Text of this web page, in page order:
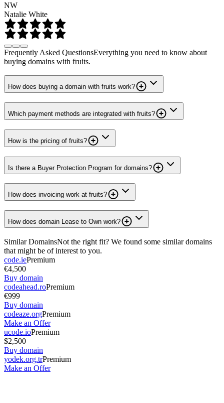
NW
Natalie White
Frequently Asked QuestionsEverything you need to know about
buying domains with fruits.
How does buying a domain with fruits work?
Which payment methods are integrated with fruits?
How is the pricing of fruits?
Is there a Buyer Protection Program for domains?
How does invoicing work at fruits?
How does domain Lease to Own work?
Similar DomainsNot the right fit? We found some similar domains
that might be of interest to you.
code.iePremium
€4,500
Buy domain
codeahead.roPremium
€999
Buy domain
codeaze.orgPremium
Make an Offer
ucode.ioPremium
$2,500
Buy domain
yodek.org.trPremium
Make an Offer